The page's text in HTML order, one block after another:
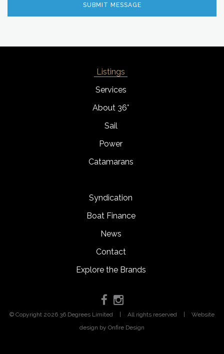
Listings
Services
About 36°
Sail
Power
Catamarans
Syndication
Boat Finance
News
Contact
Explore the Brands
© Copyright 2026 36 Degrees Limited | All rights reserved |
Website
design by Onfire Design